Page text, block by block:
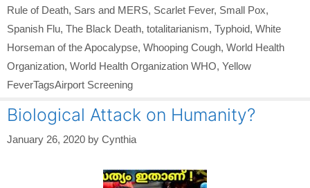
Rule of Death, Sars and MERS, Scarlet Fever, Small Pox,
Spanish Flu, The Black Death, totalitarianism, Typhoid, White
Horseman of the Apocalypse, Whooping Cough, World Health
Organization, World Health Organization WHO, Yellow
FeverTagsAirport Screening
Biological Attack on Humanity?
January 26, 2020 by Cynthia